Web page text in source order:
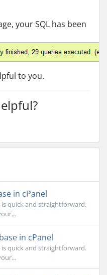
your SQL has been
to you.
in cPanel
is quick and straightforward.
in cPanel
is quick and straightforward.